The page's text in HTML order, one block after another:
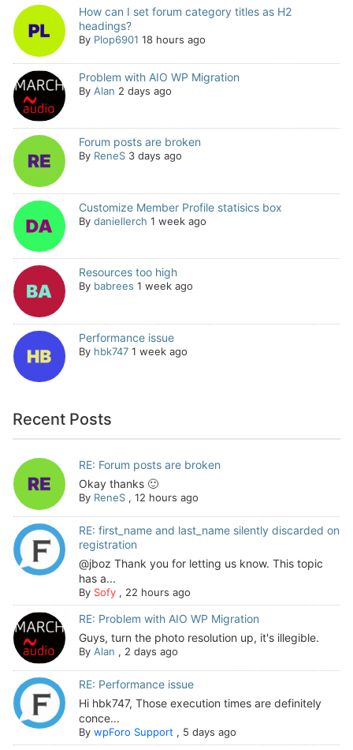
How can I set forum category titles as H2
headings?
By Plop6901 18 hours ago
Problem with AIO WP Migration
By Alan 2 days ago
Forum posts are broken
By ReneS 3 days ago
Customize Member Profile statisics box
By daniellerch 1 week ago
Resources too high
By babrees 1 week ago
Performance issue
By hbk747 1 week ago
Recent Posts
RE: Forum posts are broken
Okay thanks 🙂
By ReneS, 12 hours ago
RE: first_name and last_name silently discarded on
registration
@jboz Thank you for letting us know. This topic
has a...
By Sofy, 22 hours ago
RE: Problem with AIO WP Migration
Guys, turn the photo resolution up, it's illegible.
By Alan , 2 days ago
RE: Performance issue
Hi hbk747, Those execution times are definitely
conce...
By wpForo Support , 5 days ago